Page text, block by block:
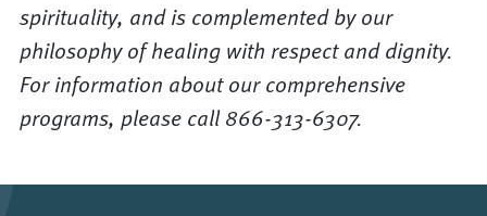
spirituality, and is complemented by our
philosophy of healing with respect and dignity.
For information about our comprehensive
programs, please call 866-313-6307.